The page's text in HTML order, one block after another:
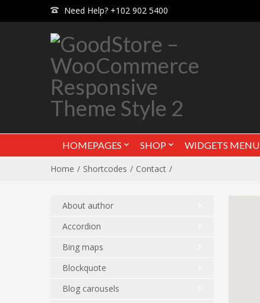
Need Help? +102 902 5400
HOMEPAGES SHOP WIDGETS MENU
Home Shortcodes Contact
About author
Accordion
Bing maps
Blockquote
Blog carousels